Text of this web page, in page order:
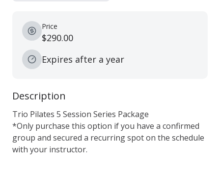
Price
$290.00
Expires after a year
Description
Trio Pilates 5 Session Series Package
*Only purchase this option if you have a confirmed
group and secured a recurring spot on the schedule
with your instructor.